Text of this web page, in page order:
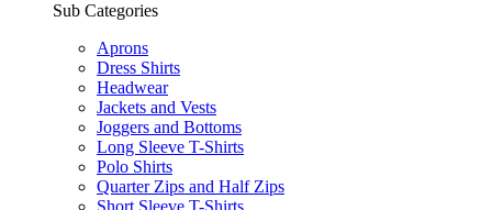
Sub Categories
Aprons
Dress Shirts
Headwear
Jackets and Vests
Joggers and Bottoms
Long Sleeve T-Shirts
Polo Shirts
Quarter Zips and Half Zips
Short Sleeve T-Shirts